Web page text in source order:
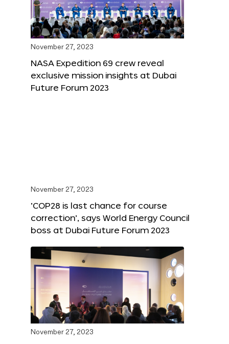
November 27, 2023
NASA Expedition 69 crew reveal
exclusive mission insights at Dubai
Future Forum 2023
November 27, 2023
‘COP28 is last chance for course
correction’, says World Energy Council
boss at Dubai Future Forum 2023
November 27, 2023